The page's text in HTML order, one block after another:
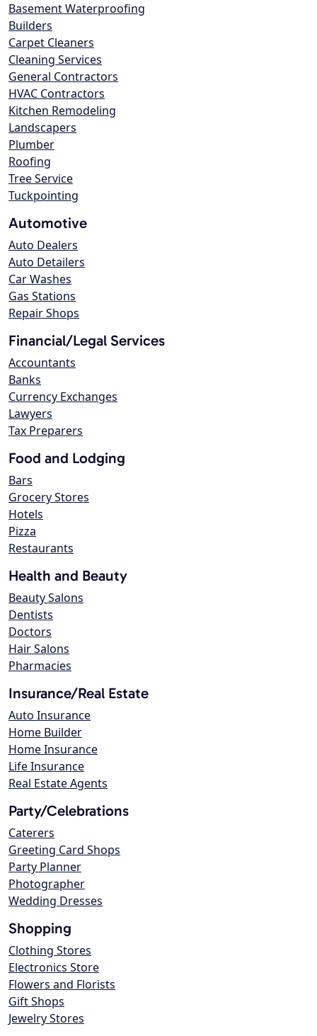
Basement Waterproofing
Builders
Carpet Cleaners
Cleaning Services
General Contractors
HVAC Contractors
Kitchen Remodeling
Landscapers
Plumber
Roofing
Tree Service
Tuckpointing
Automotive
Auto Dealers
Auto Detailers
Car Washes
Gas Stations
Repair Shops
Financial/Legal Services
Accountants
Banks
Currency Exchanges
Lawyers
Tax Preparers
Food and Lodging
Bars
Grocery Stores
Hotels
Pizza
Restaurants
Health and Beauty
Beauty Salons
Dentists
Doctors
Hair Salons
Pharmacies
Insurance/Real Estate
Auto Insurance
Home Builder
Home Insurance
Life Insurance
Real Estate Agents
Party/Celebrations
Caterers
Greeting Card Shops
Party Planner
Photographer
Wedding Dresses
Shopping
Clothing Stores
Electronics Store
Flowers and Florists
Gift Shops
Jewelry Stores